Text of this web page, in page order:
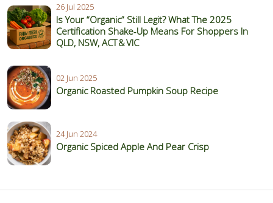
26 Jul 2025
Is Your “Organic” Still Legit? What The 2025
Certification Shake‑Up Means For Shoppers In
QLD, NSW, ACT & VIC
02 Jun 2025
Organic Roasted Pumpkin Soup Recipe
24 Jun 2024
Organic Spiced Apple And Pear Crisp